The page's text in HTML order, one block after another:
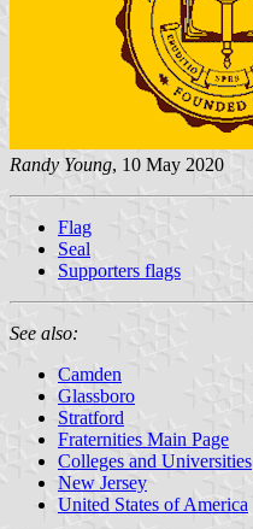
Randy Young, 10 May 2020
Flag
Seal
Supporters flags
See also:
Camden
Glassboro
Stratford
Fraternities Main Page
Colleges and Universities
New Jersey
United States of America